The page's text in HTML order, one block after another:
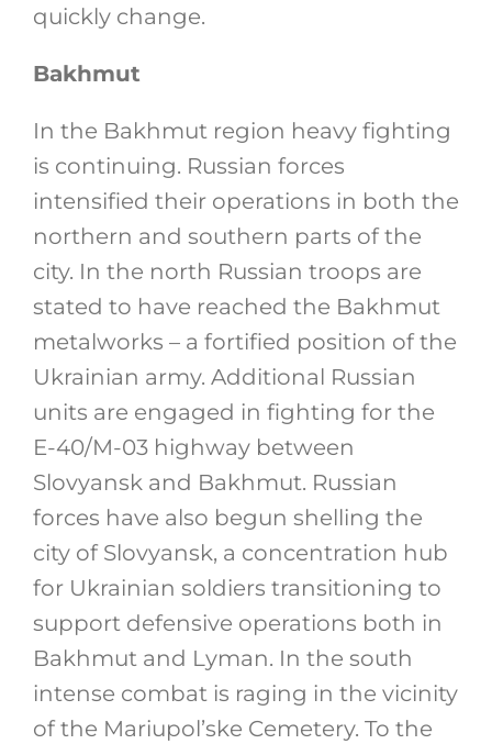
quickly change.
Bakhmut
In the Bakhmut region heavy fighting
is continuing. Russian forces
intensified their operations in both the
northern and southern parts of the
city. In the north Russian troops are
stated to have reached the Bakhmut
metalworks – a fortified position of the
Ukrainian army. Additional Russian
units are engaged in fighting for the
E-40/M-03 highway between
Slovyansk and Bakhmut. Russian
forces have also begun shelling the
city of Slovyansk, a concentration hub
for Ukrainian soldiers transitioning to
support defensive operations both in
Bakhmut and Lyman. In the south
intense combat is raging in the vicinity
of the Mariupol’ske Cemetery. To the